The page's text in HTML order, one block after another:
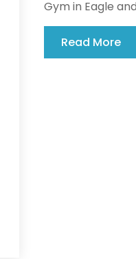
Gym in Eagle
Read More